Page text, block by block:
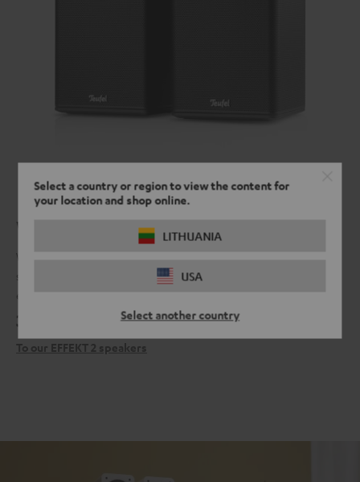
Select a country or region to view the content for
your location and shop online.
LITHUANIA
USA
Select another country
What's around the corner?
When you have our EFFEKT 2 surround speakers connected to our
soundbars, you can never be sure what dangers lurk from behind,
especially in the latest horror movie.
399,
To our EFFEKT 2 speakers